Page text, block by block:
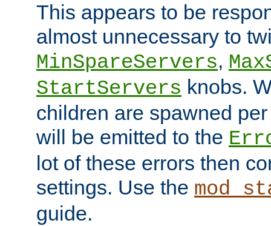
This appears to be
almost unnecessary to
MinSpareServers,
StartServers knobs.
children are spawned
will be emitted to the
lot of these errors then
settings. Use the
guide.